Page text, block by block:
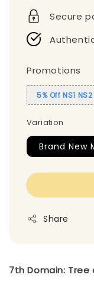
Secure
Promotions
5% Off NS1
Variation
Brand New
Share
7th Domain: Tree